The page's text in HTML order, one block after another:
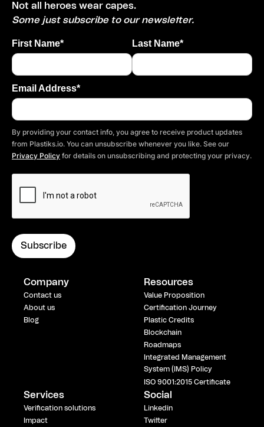
Not all heroes wear capes.
Some just subscribe to our newsletter.
First Name* Last Name*
Email Address*
By providing your contact info, you agree to receive product updates
from Plastiks.io. You can unsubscribe whenever you like. See our
Privacy Policy for details on unsubscribing and protecting your privacy.
Company
Contact us
About us
Blog
Resources
Value Proposition
Certification Journey
Plastic Credits
Blockchain
Roadmaps
Integrated Management
System (IMS) Policy
ISO 9001:2015 Certificate
Services
Verification solutions
Impact
Social
Linkedin
Twitter